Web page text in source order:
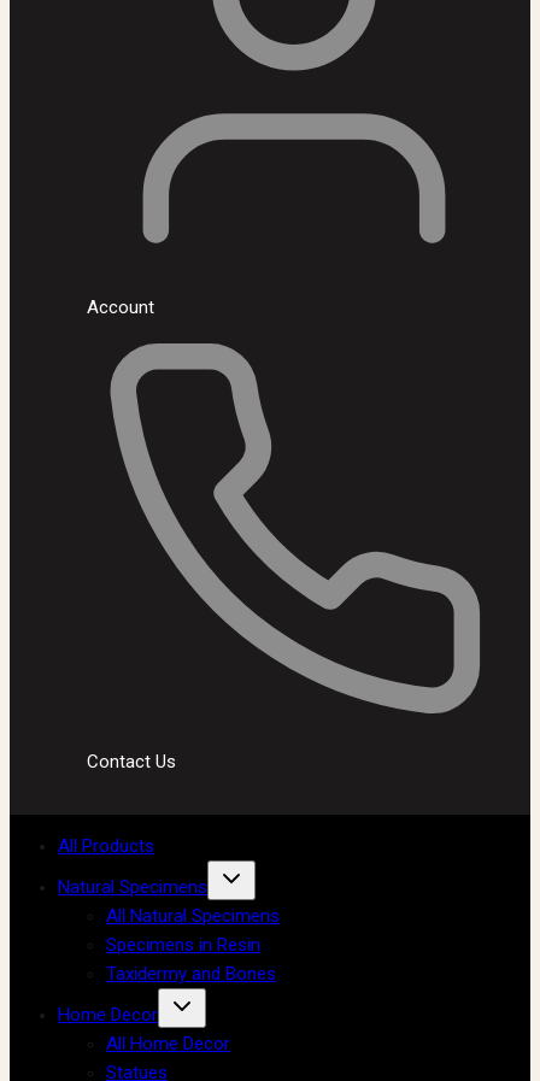
Account
Contact Us
All Products
Natural Specimens
All Natural Specimens
Specimens in Resin
Taxidermy and Bones
Home Decor
All Home Decor
Statues